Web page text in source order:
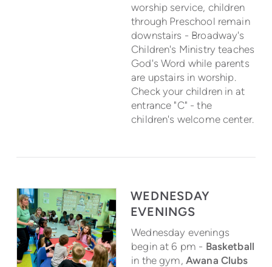
worship service, children
through Preschool remain
downstairs - Broadway's
Children's Ministry teaches
God's Word while parents
are upstairs in worship.
Check your children in at
entrance "C" - the
children's welcome center.
WEDNESDAY
EVENINGS
Wednesday evenings
begin at 6 pm - Basketball
in the gym, Awana Clubs